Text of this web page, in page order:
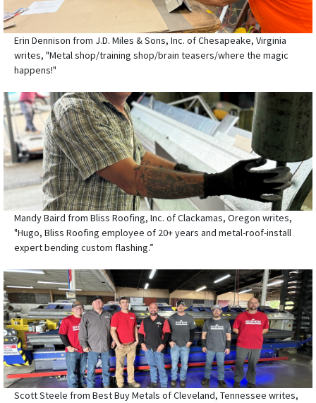
Erin Dennison from J.D. Miles & Sons, Inc. of Chesapeake, Virginia
writes, "Metal shop/training shop/brain teasers/where the magic
happens!"
Mandy Baird from Bliss Roofing, Inc. of Clackamas, Oregon writes,
"Hugo, Bliss Roofing employee of 20+ years and metal-roof-install
expert bending custom flashing.”
Scott Steele from Best Buy Metals of Cleveland, Tennessee writes,